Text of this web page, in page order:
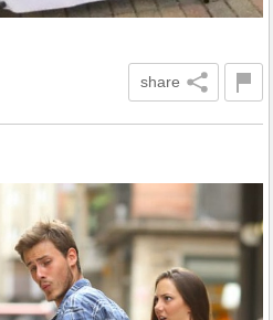
share